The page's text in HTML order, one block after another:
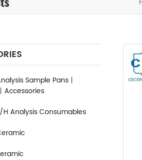
Sample Pans丨
Accessories
Analysis Consumables